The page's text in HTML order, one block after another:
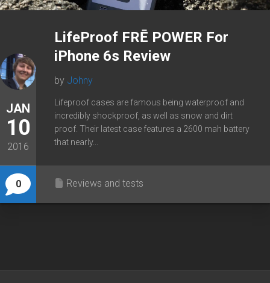
JAN
10
2016
0
LifeProof FRĒ POWER For
iPhone 6s Review
by Johny
Lifeproof cases are famous being waterproof and
incredibly shockproof, as well as snow and dirt
proof. Their latest case features a 2600 mah battery
that nearly...
Reviews and tests